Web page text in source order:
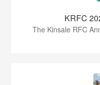
KRFC
The Kinsale RFC